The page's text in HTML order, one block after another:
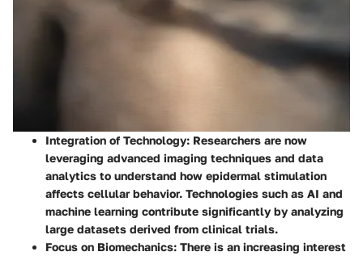
Integration of Technology: Researchers are now
leveraging advanced imaging techniques and data
analytics to understand how epidermal stimulation
affects cellular behavior. Technologies such as AI and
machine learning contribute significantly by analyzing
large datasets derived from clinical trials.
Focus on Biomechanics: There is an increasing interest